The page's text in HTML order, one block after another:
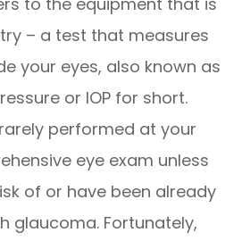
– a test that measures
your eyes, also known as
or IOP for short.
performed at your
eye exam unless
of or have been already
glaucoma. Fortunately,